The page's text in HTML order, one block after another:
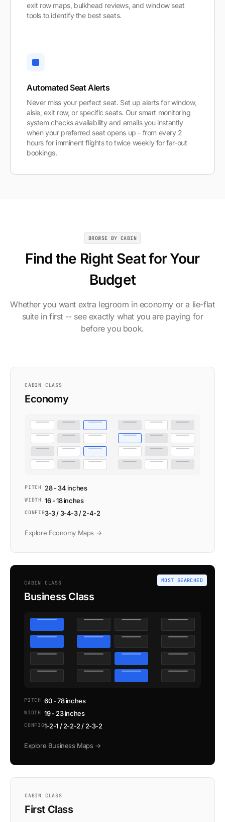
exit row maps, bulkhead reviews, and window seat
tools to identify the best seats.
Automated Seat Alerts
Never miss your perfect seat. Set up alerts for window,
aisle, exit row, or specific seats. Our smart monitoring
system checks availability and emails you instantly
when your preferred seat opens up - from every 2
hours for imminent flights to twice weekly for far-out
bookings.
BROWSE BY CABIN
Find the Right Seat for Your
Budget
Whether you want extra legroom in economy or a lie-flat
suite in first -- see exactly what you are paying for
before you book.
CABIN CLASS
Economy
PITCH 28 - 34 inches
WIDTH 16 - 18 inches
CONFIG3-3 / 3-4-3 / 2-4-2
Explore Economy Maps →
MOST SEARCHED
CABIN CLASS
Business Class
PITCH 60 - 78 inches
WIDTH 19 - 23 inches
CONFIG1-2-1 / 2-2-2 / 2-3-2
Explore Business Maps →
CABIN CLASS
First Class